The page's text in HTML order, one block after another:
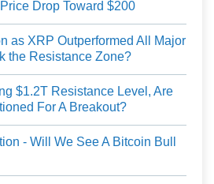
Drop Toward $200
as XRP Outperformed All Major
the Resistance Zone?
$1.2T Resistance Level, Are
For A Breakout?
- Will We See A Bitcoin Bull